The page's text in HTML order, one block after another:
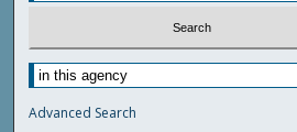
Advanced Search